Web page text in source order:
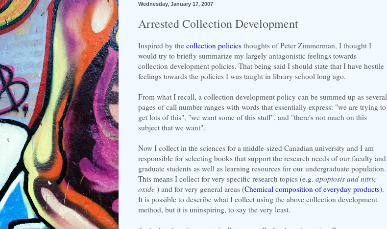
Wednesday, January 17, 2007
Arrested Collection Development
Inspired by the collection policies thoughts of Peter Zimmerman, I thought I
would try to briefly summarize my largely antagonistic feelings towards
collection development policies. That being said I should state that I have hostile
feelings towards the policies I was taught in library school long ago.
From what I recall, a collection development policy can be summed up as several
pages of call number ranges with words that essentially express: "we are trying to
get lots of this", "we want some of this stuff", and "there's not much on this
subject that we want".
Now I collect in the sciences for a middle-sized Canadian university and I am
responsible for selecting books that support the research needs of our faculty and
graduate students as well as learning resources for our undergraduate population.
This means I collect for very specific research topics (e.g. apoptosis and nitric
oxide ) and for very general areas (Chemical composition of everyday products).
It is possible to describe what I collect using the above collection development
method, but it is uninspiring, to say the very least.